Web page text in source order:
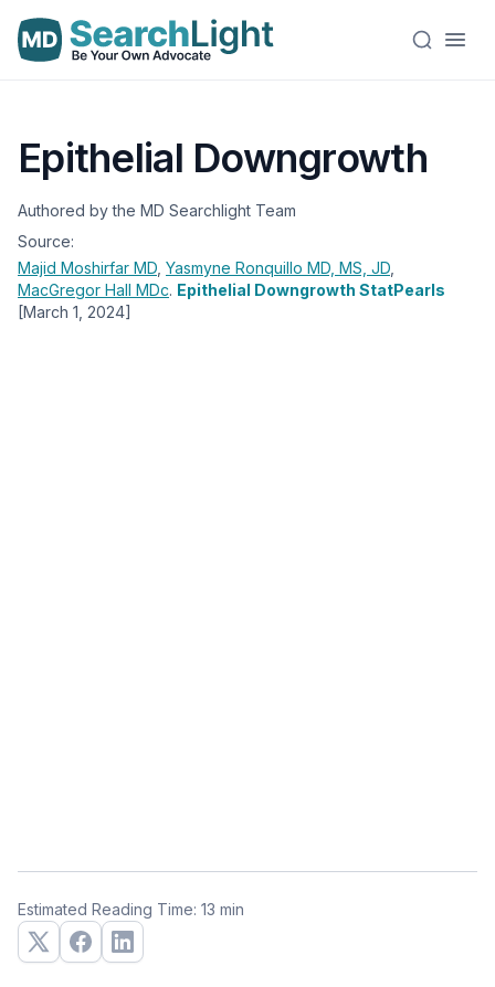
Epithelial Downgrowth
Authored by the MD Searchlight Team
Source:
Majid Moshirfar MD Yasmyne Ronquillo MD, MS, JD
MacGregor Hall MDc. Epithelial Downgrowth StatPearls
[March 1, 2024]
Estimated Reading Time: 13 min